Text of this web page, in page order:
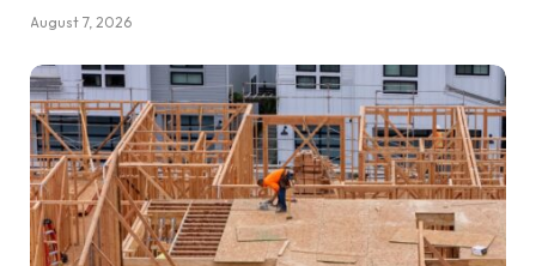
August 7, 2026